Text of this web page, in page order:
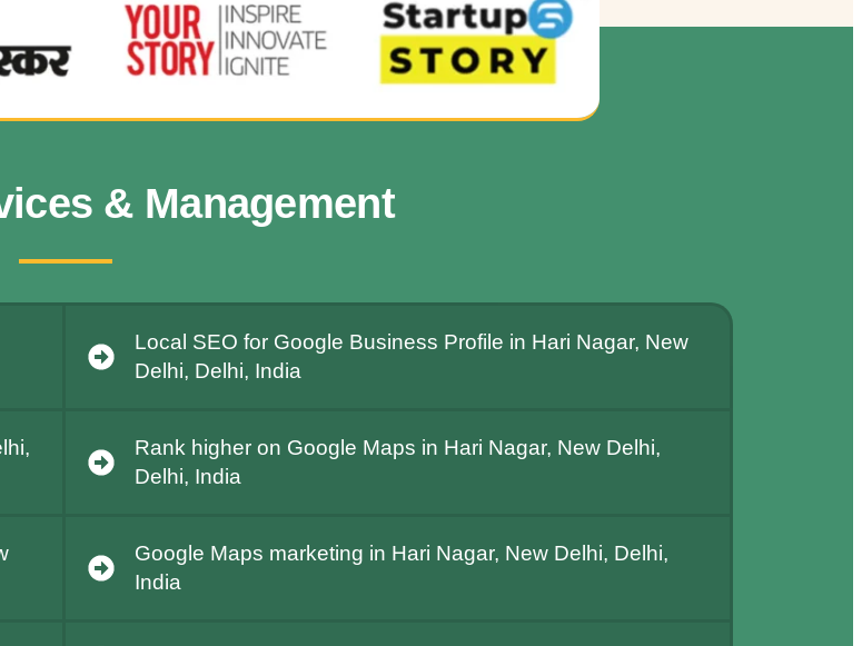
& Management
Local SEO for Google Business Profile in Hari Nagar, New
Delhi, Delhi, India
Rank higher on Google Maps in Hari Nagar, New Delhi,
Delhi, India
Google Maps marketing in Hari Nagar, New Delhi, Delhi,
India